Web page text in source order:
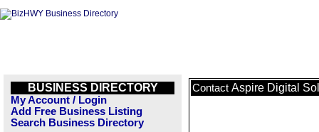
BUSINESS DIRECTORY
My Account / Login
Add Free Business Listing
Search Business Directory
Contact Aspire Digital